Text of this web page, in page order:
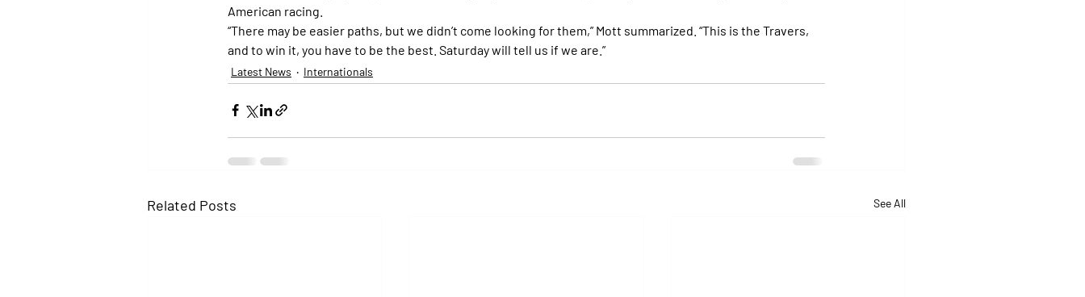
American racing.
“There may be easier paths, but we didn’t come looking for them,” Mott summarized. “This is the Travers,
and to win it, you have to be the best. Saturday will tell us if we are.”
Latest News Internationals
Related Posts See All